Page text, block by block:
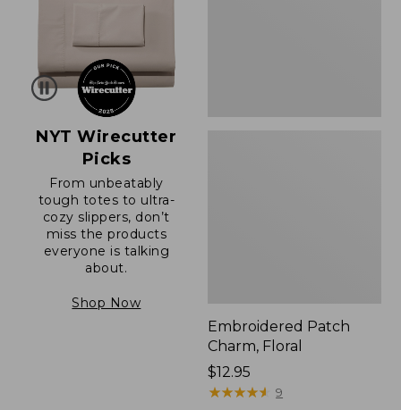
NYT Wirecutter
Picks
From unbeatably
tough totes to ultra-
cozy slippers, don’t
miss the products
everyone is talking
about.
Shop Now
Embroidered Patch
Charm, Floral
Price:
$12.95
$12.95
★★★★★
★★★★★ 9